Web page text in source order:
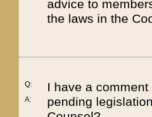
advice to
the laws in the
Q:
A:
I have a
pending